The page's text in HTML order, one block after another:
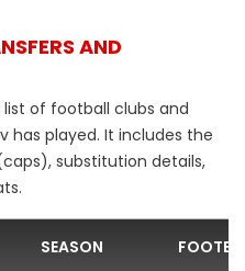
AND
of football clubs and
has played. It includes the
substitution details,
SEASON